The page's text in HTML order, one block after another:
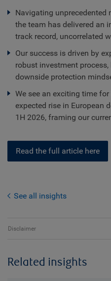
Navigating unprecedented
the team has delivered an
track record, uncorrelated
Our success is driven by
robust investment
downside protection
We see an exciting time
expected rise in European
1H 2026, framing our
Read the full article here
See all insights
Disclaimer
Related insights